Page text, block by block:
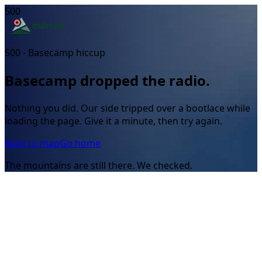
500
500 - Basecamp hiccup
Basecamp dropped the radio.
Nothing you did. Our side tripped over a bootlace while
loading the page. Give it a minute, then try again.
Back to mapGo home
The mountains are still there. We checked.